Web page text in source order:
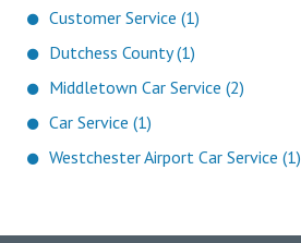
Customer Service (1)
Dutchess County (1)
Middletown Car Service (2)
Car Service (1)
Westchester Airport Car Service (1)